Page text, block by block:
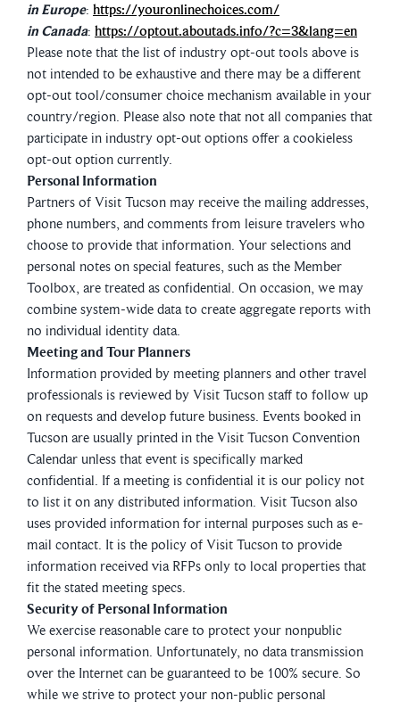
in Europe: https://youronlinechoices.com/
in Canada: https://optout.aboutads.info/?c=3&lang=en
Please note that the list of industry opt-out tools above is
not intended to be exhaustive and there may be a different
opt-out tool/consumer choice mechanism available in your
country/region. Please also note that not all companies that
participate in industry opt-out options offer a cookieless
opt-out option currently.
Personal Information
Partners of Visit Tucson may receive the mailing addresses,
phone numbers, and comments from leisure travelers who
choose to provide that information. Your selections and
personal notes on special features, such as the Member
Toolbox, are treated as confidential. On occasion, we may
combine system-wide data to create aggregate reports with
no individual identity data.
Meeting and Tour Planners
Information provided by meeting planners and other travel
professionals is reviewed by Visit Tucson staff to follow up
on requests and develop future business. Events booked in
Tucson are usually printed in the Visit Tucson Convention
Calendar unless that event is specifically marked
confidential. If a meeting is confidential it is our policy not
to list it on any distributed information. Visit Tucson also
uses provided information for internal purposes such as e-
mail contact. It is the policy of Visit Tucson to provide
information received via RFPs only to local properties that
fit the stated meeting specs.
Security of Personal Information
We exercise reasonable care to protect your nonpublic
personal information. Unfortunately, no data transmission
over the Internet can be guaranteed to be 100% secure. So
while we strive to protect your non-public personal